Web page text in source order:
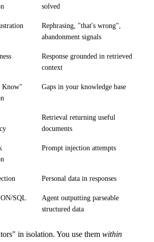
solved
Rephrasing, "that's wrong",
abandonment signals
Response grounded in retrieved
context
Know"
Gaps in your knowledge base
Retrieval returning useful
documents
Prompt injection attempts
Personal data in responses
SQL
Agent outputting parseable
structured data
in isolation. You use them within